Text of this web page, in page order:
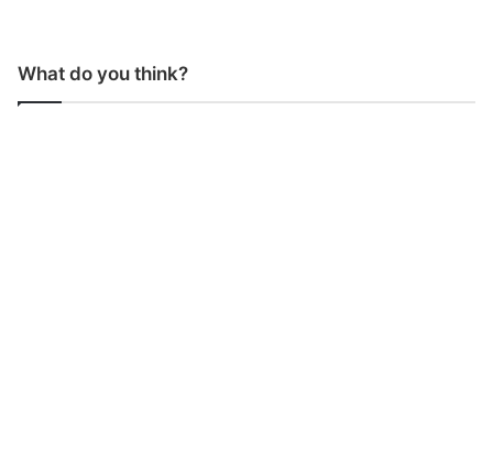
What do you think?